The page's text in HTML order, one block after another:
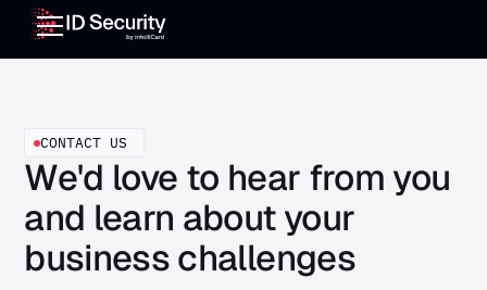
CONTACT US
We'd love to hear from you
and learn about your
business challenges